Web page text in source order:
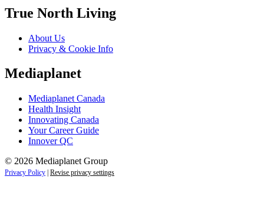
True North Living
About Us
Privacy & Cookie Info
Mediaplanet
Mediaplanet Canada
Health Insight
Innovating Canada
Your Career Guide
Innover QC
© 2026 Mediaplanet Group
Privacy Policy Revise privacy settings